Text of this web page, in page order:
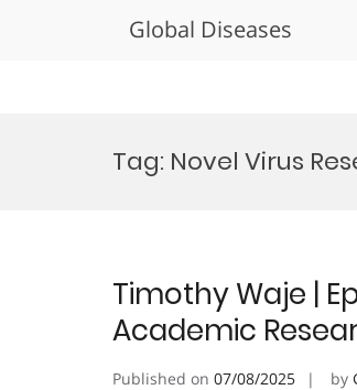
Global Diseases
Tag: Novel Virus
Timothy Waje |
Academic
Published on 07/08/2025 by